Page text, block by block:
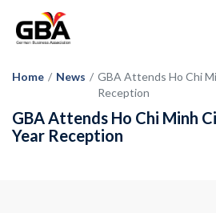
Home / News / GBA Attends Ho Chi
Reception
GBA Attends Ho Chi Minh
Year Reception